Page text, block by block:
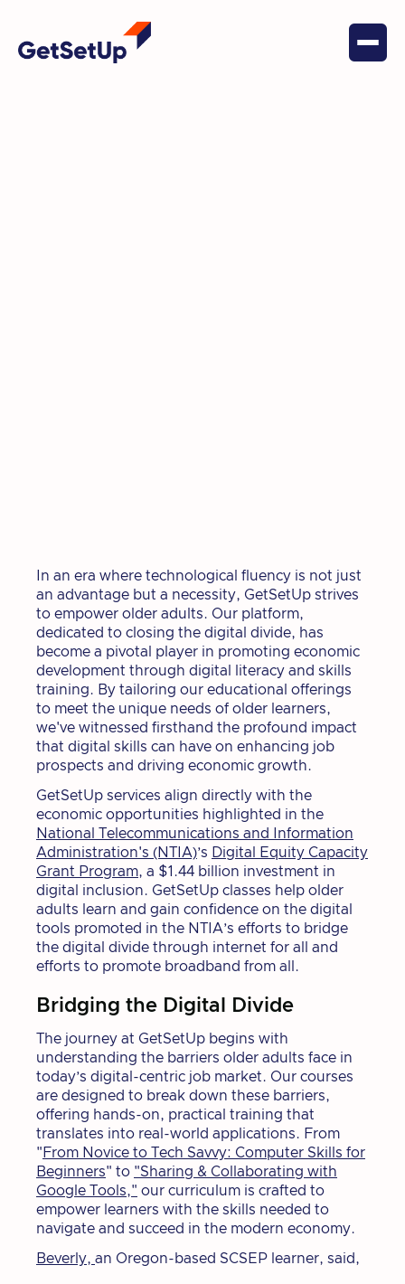
In an era where technological fluency is not just
an advantage but a necessity, GetSetUp strives
to empower older adults. Our platform,
dedicated to closing the digital divide, has
become a pivotal player in promoting economic
development through digital literacy and skills
training. By tailoring our educational offerings
to meet the unique needs of older learners,
we've witnessed firsthand the profound impact
that digital skills can have on enhancing job
prospects and driving economic growth.
GetSetUp services align directly with the
economic opportunities highlighted in the
National Telecommunications and Information
Administration's (NTIA)’s Digital Equity Capacity
Grant Program, a $1.44 billion investment in
digital inclusion. GetSetUp classes help older
adults learn and gain confidence on the digital
tools promoted in the NTIA’s efforts to bridge
the digital divide through internet for all and
efforts to promote broadband from all.
Bridging the Digital Divide
The journey at GetSetUp begins with
understanding the barriers older adults face in
today’s digital-centric job market. Our courses
are designed to break down these barriers,
offering hands-on, practical training that
translates into real-world applications. From
" From Novice to Tech Savvy: Computer Skills for
Beginners" to "Sharing & Collaborating with
Google Tools," our curriculum is crafted to
empower learners with the skills needed to
navigate and succeed in the modern economy.
Beverly, an Oregon-based SCSEP learner, said,